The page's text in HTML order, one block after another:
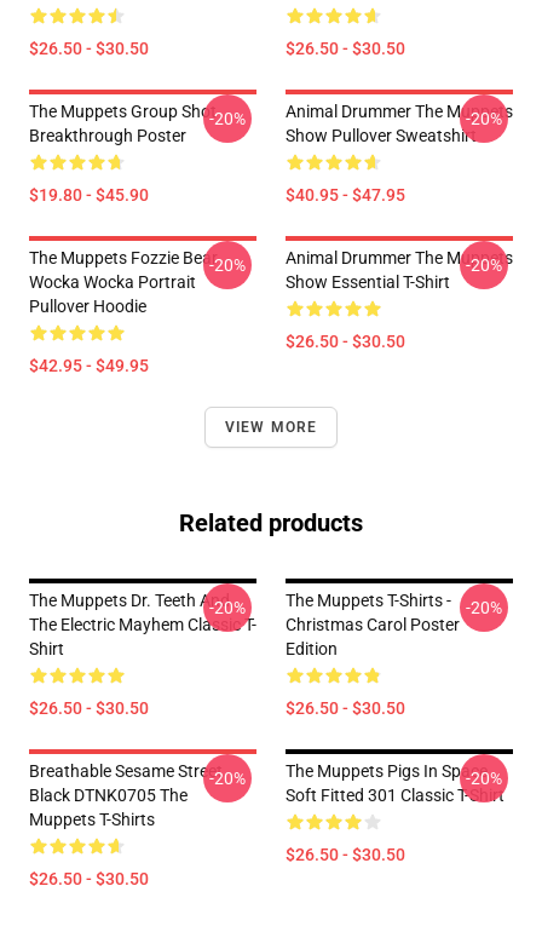
$26.50 - $30.50 $26.50 - $30.50
The Muppets Group Shot
Breakthrough Poster
$19.80 - $45.90
-20%
Animal Drummer The Muppets
Show Pullover Sweatshirt
$40.95 - $47.95
-20%
The Muppets Fozzie Bear
Wocka Wocka Portrait
Pullover Hoodie
$42.95 - $49.95
-20%
Animal Drummer The Muppets
Show Essential T-Shirt
$26.50 - $30.50
-20%
VIEW MORE
Related products
The Muppets Dr. Teeth And
The Electric Mayhem Classic T-
Shirt
$26.50 - $30.50
-20%
The Muppets T-Shirts -
Christmas Carol Poster
Edition
$26.50 - $30.50
-20%
Breathable Sesame Street
Black DTNK0705 The
Muppets T-Shirts
$26.50 - $30.50
-20%
The Muppets Pigs In Space
Soft Fitted 301 Classic T-Shirt
$26.50 - $30.50
-20%